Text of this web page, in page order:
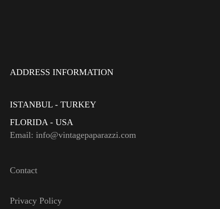
ADDRESS INFORMATION
ISTANBUL - TURKEY
FLORIDA - USA
Email: info@vintagepaparazzi.com
Contact
Privacy Policy